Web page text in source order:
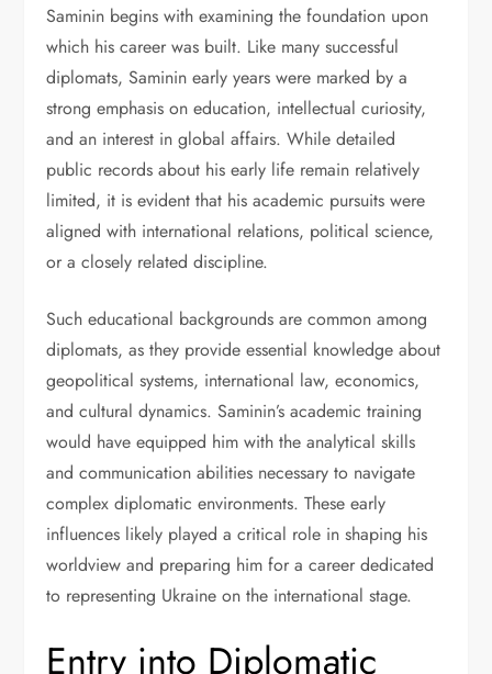
Saminin begins with examining the foundation upon
which his career was built. Like many successful
diplomats, Saminin early years were marked by a
strong emphasis on education, intellectual curiosity,
and an interest in global affairs. While detailed
public records about his early life remain relatively
limited, it is evident that his academic pursuits were
aligned with international relations, political science,
or a closely related discipline.
Such educational backgrounds are common among
diplomats, as they provide essential knowledge about
geopolitical systems, international law, economics,
and cultural dynamics. Saminin’s academic training
would have equipped him with the analytical skills
and communication abilities necessary to navigate
complex diplomatic environments. These early
influences likely played a critical role in shaping his
worldview and preparing him for a career dedicated
to representing Ukraine on the international stage.
Entry into Diplomatic